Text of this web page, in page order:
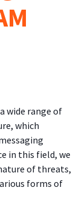
wide range of
which
in this field, we
of threats,
forms of